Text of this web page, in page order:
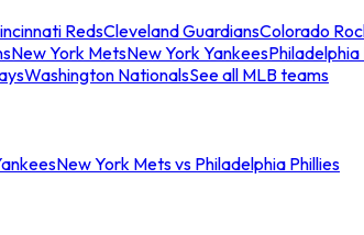
RedsCleveland GuardiansColorado
New York MetsNew York YankeesPhiladelphia
Washington NationalsSee all MLB teams
New York Mets vs Philadelphia Phillies